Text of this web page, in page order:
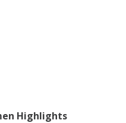
Highlights